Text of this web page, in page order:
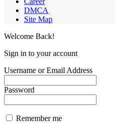
DMCA
Site Map
Welcome Back!
Sign in to your account
Username or Email Address
Password
Remember me